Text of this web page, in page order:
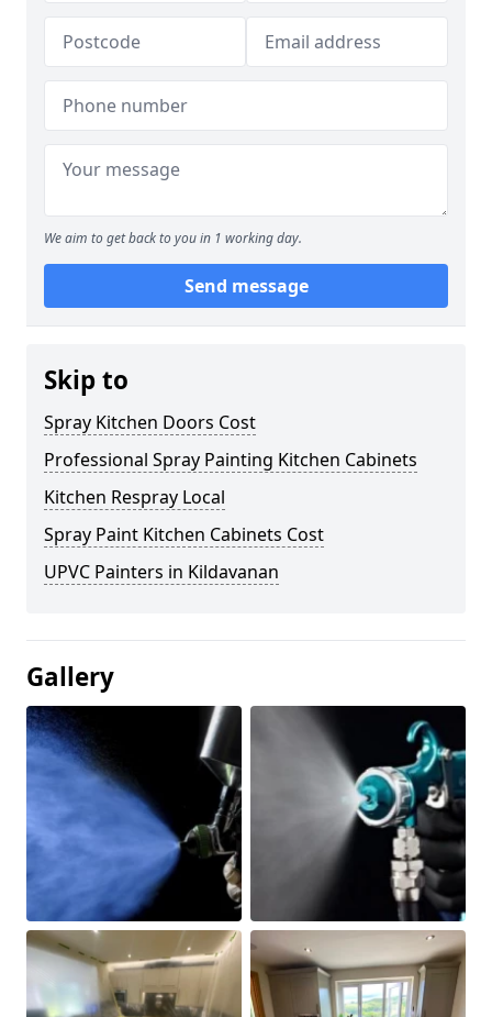
We aim to get back to you in 1 working day.
Send message
Skip to
Spray Kitchen Doors Cost
Professional Spray Painting Kitchen Cabinets
Kitchen Respray Local
Spray Paint Kitchen Cabinets Cost
UPVC Painters in Kildavanan
Gallery